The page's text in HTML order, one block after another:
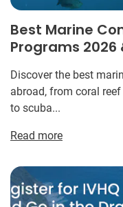
Best Marine
Programs 2026
Discover the best
abroad, from coral
to scuba...
Read more